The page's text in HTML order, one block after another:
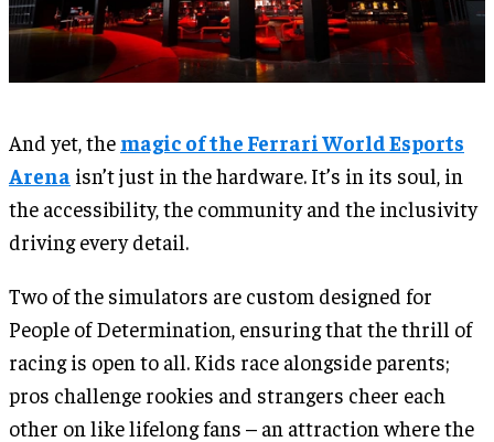
And yet, the magic of the Ferrari World Esports
Arena isn’t just in the hardware. It’s in its soul, in
the accessibility, the community and the inclusivity
driving every detail.
Two of the simulators are custom designed for
People of Determination, ensuring that the thrill of
racing is open to all. Kids race alongside parents;
pros challenge rookies and strangers cheer each
other on like lifelong fans – an attraction where the